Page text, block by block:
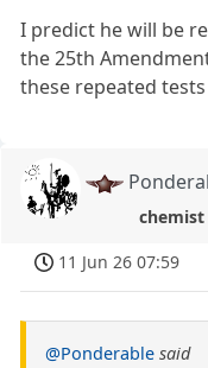
I predict he will be
the 25th
these repeated
chemist
11 Jun 26 07:59
@Ponderable said